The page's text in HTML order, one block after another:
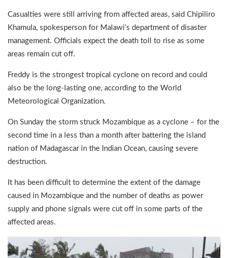
Casualties were still arriving from affected areas, said Chipiliro
Khamula, spokesperson for Malawi’s department of disaster
management. Officials expect the death toll to rise as some
areas remain cut off.
Freddy is the strongest tropical cyclone on record and could
also be the long-lasting one, according to the World
Meteorological Organization.
On Sunday the storm struck Mozambique as a cyclone – for the
second time in a less than a month after battering the island
nation of Madagascar in the Indian Ocean, causing severe
destruction.
It has been difficult to determine the extent of the damage
caused in Mozambique and the number of deaths as power
supply and phone signals were cut off in some parts of the
affected areas.